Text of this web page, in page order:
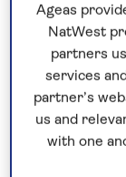
with time to
Central
cruise in
famed for its
street
wine taverns.
Ageas
NatWest
partners
services
partner’s
us and
with one